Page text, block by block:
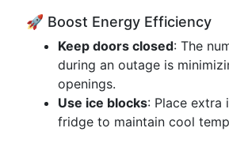
🚀 Boost Energy Efficiency
Keep doors closed: The
during an outage is
openings.
Use ice blocks: Place extra
fridge to maintain cool